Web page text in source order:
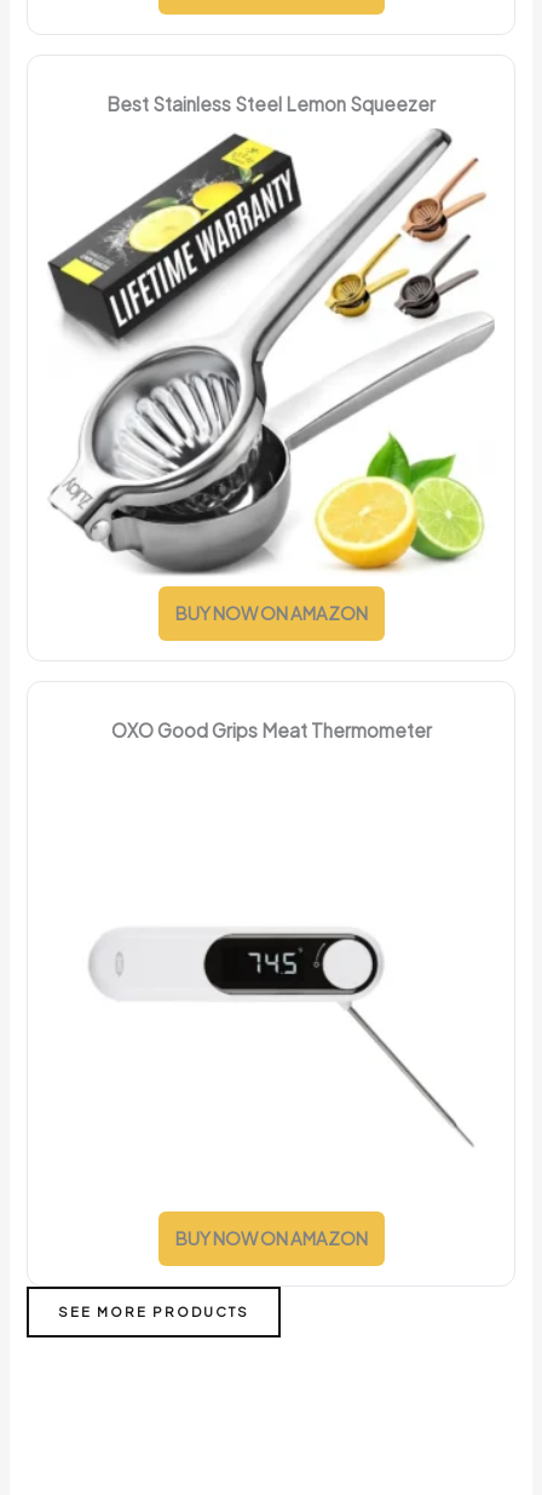
Best Stainless Steel Lemon Squeezer
BUY NOW ON AMAZON
OXO Good Grips Meat Thermometer
BUY NOW ON AMAZON
SEE MORE PRODUCTS